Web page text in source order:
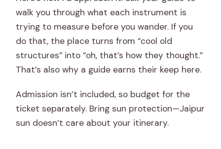
walk you through what each instrument is
trying to measure before you wander. If you
do that, the place turns from “cool old
structures” into “oh, that’s how they thought.”
That’s also why a guide earns their keep here.
Admission isn’t included, so budget for the
ticket separately. Bring sun protection—Jaipur
sun doesn’t care about your itinerary.